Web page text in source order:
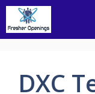
Skip
content
DXC